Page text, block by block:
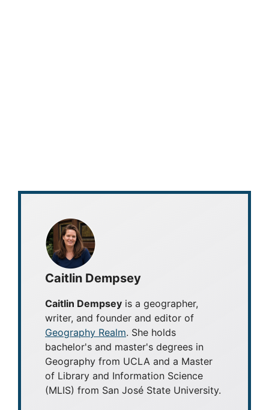
Caitlin Dempsey
Caitlin Dempseyis a geographer,
writer, and founder and editor of
Geography Realm. She holds
bachelor's and master's degrees in
Geography from UCLA and a Master